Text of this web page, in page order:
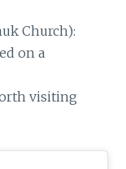
Church):
on a
visiting